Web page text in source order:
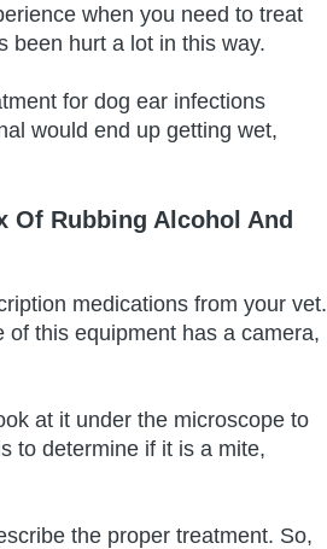
when you need to treat
been hurt a lot in this way.
for dog ear infections
would end up getting wet,
Of Rubbing Alcohol And
medications from your vet.
this equipment has a camera,
at it under the microscope to
to determine if it is a mite,
the proper treatment. So,